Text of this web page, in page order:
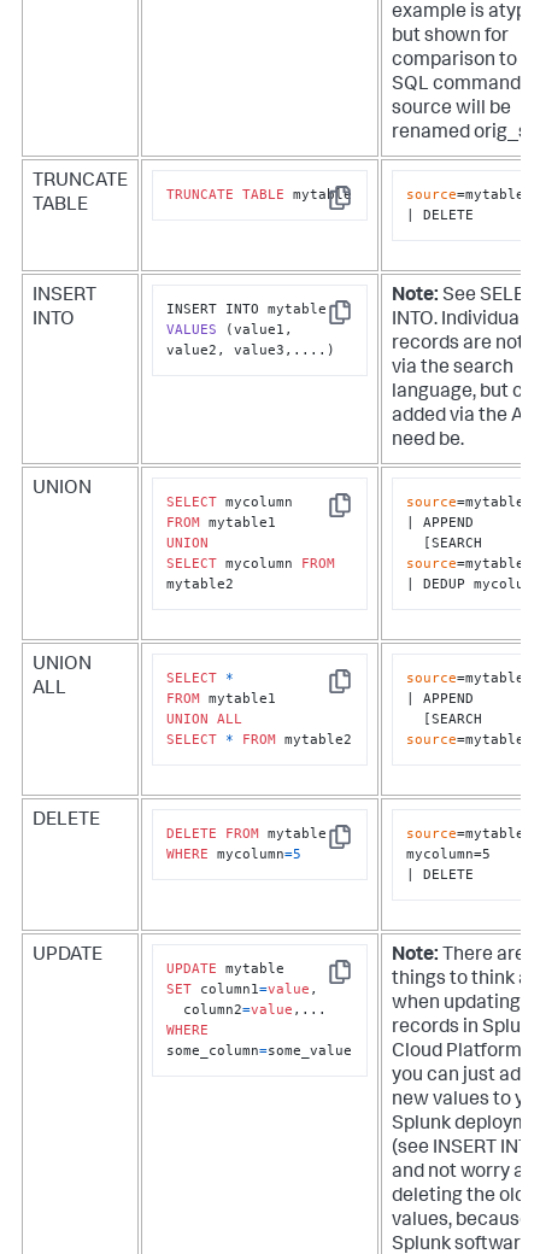
example is
but shown for
comparison to
SQL command.
source will be
renamed
TRUNCATE
TABLE
Copy
TRUNCATE TABLE mytable
source=mytable
| DELETE
INSERT
INTO
Copy
VALUES
(value1,
value2, value3,....)
Note: See
INTO. Individual
records are not
via the search
language, but
added via the
need be.
UNION
Copy
SELECT
FROM
UNION
SELECT mycolumn FROM
mytable2
source=mytable1
| APPEND
source
| DEDUP
UNION
ALL
Copy
SELECT *
FROM
UNION ALL
SELECT * FROM mytable2
source=mytable1
| APPEND
source
DELETE
Copy
DELETE FROM
WHERE mycolumn=5
source=mytable1
mycolumn=5
| DELETE
UPDATE
Copy
UPDATE
SET column1=value ,
  column2
=value
WHERE
some_column=some_value
Note: There are
things to think
when updating
records in Splunk
Cloud Platform
you can just add
new values to
Splunk
(see INSERT
and not worry
deleting the old
values, because
Splunk software